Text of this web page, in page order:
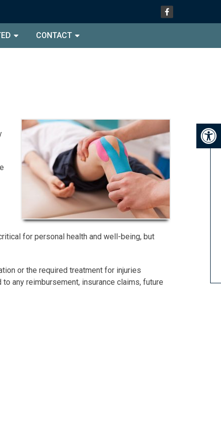
CONTACT
for personal health and well-being, but
or the required treatment for injuries
any reimbursement, insurance claims, future